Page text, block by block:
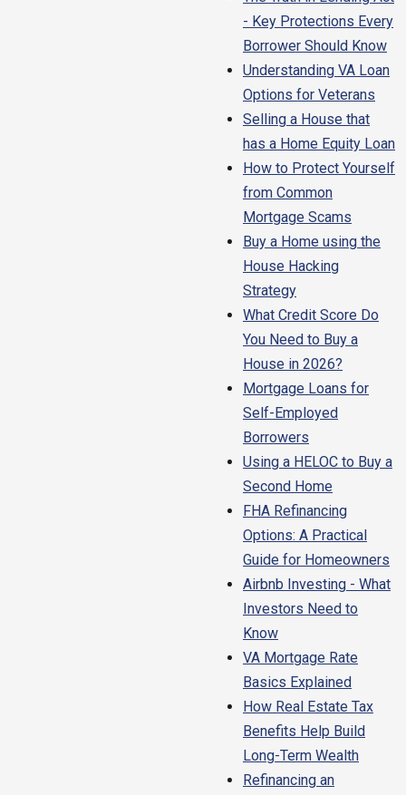
- Key Protections Every
Borrower Should Know
Understanding VA Loan
Options for Veterans
Selling a House that
has a Home Equity Loan
How to Protect Yourself
from Common
Mortgage Scams
Buy a Home using the
House Hacking
Strategy
What Credit Score Do
You Need to Buy a
House in 2026?
Mortgage Loans for
Self-Employed
Borrowers
Using a HELOC to Buy a
Second Home
FHA Refinancing
Options: A Practical
Guide for Homeowners
Airbnb Investing - What
Investors Need to
Know
VA Mortgage Rate
Basics Explained
How Real Estate Tax
Benefits Help Build
Long-Term Wealth
Refinancing an